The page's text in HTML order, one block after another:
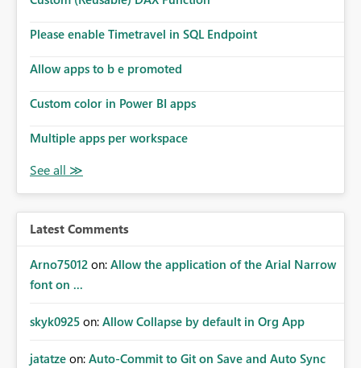
Please enable Timetravel in SQL Endpoint
Allow apps to b e promoted
Custom color in Power BI apps
Multiple apps per workspace
Latest Comments
Arno75012 on: Allow the application of the Arial Narrow
font on ...
skyk0925 on: Allow Collapse by default in Org App
jatatze on: Auto-Commit to Git on Save and Auto Sync